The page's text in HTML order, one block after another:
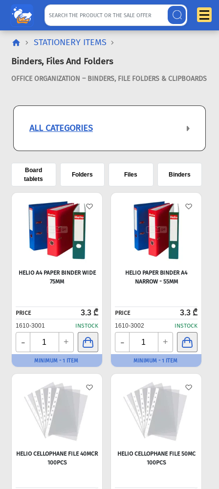
STATIONERY ITEMS
Binders, Files And Folders
OFFICE ORGANIZATION – BINDERS, FILE FOLDERS & CLIPBOARDS
ALL CATEGORIES
Board
tablets
Folders Files Binders
HELIO A4 PAPER BINDER WIDE
75MM
PRICE 3.3 ₾
1610-3001 INSTOCK
- +
MINIMUM - 1 ITEM
HELIO PAPER BINDER A4
NARROW - 55MM
PRICE 3.3 ₾
1610-3002 INSTOCK
- +
MINIMUM - 1 ITEM
HELIO CELLOPHANE FILE 40MCR
100PCS
HELIO CELLOPHANE FILE 50MC
100PCS